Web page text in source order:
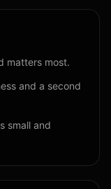
matters most.
and a second
small and